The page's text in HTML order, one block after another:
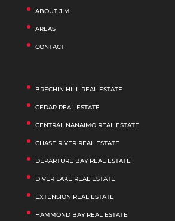
ABOUT JIM
AREAS
CONTACT
BRECHIN HILL REAL ESTATE
CEDAR REAL ESTATE
CENTRAL NANAIMO REAL ESTATE
CHASE RIVER REAL ESTATE
DEPARTURE BAY REAL ESTATE
DIVER LAKE REAL ESTATE
EXTENSION REAL ESTATE
HAMMOND BAY REAL ESTATE